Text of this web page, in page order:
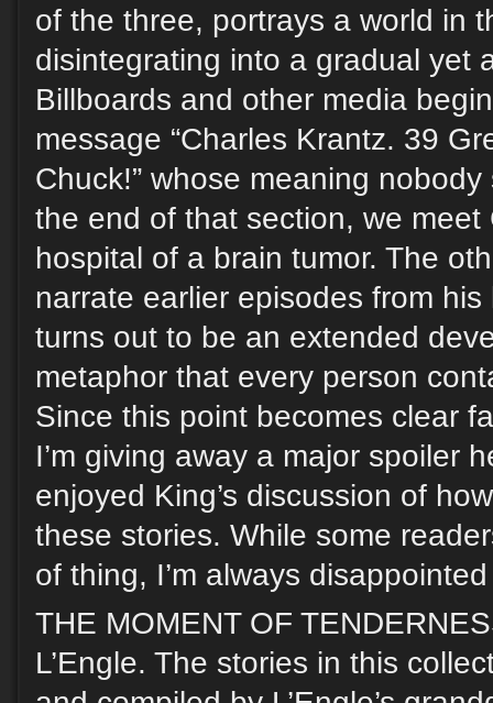
of the three, portrays a world in
disintegrating into a gradual yet
Billboards and other media
message “Charles Krantz. 39
Chuck!” whose meaning
the end of that section, we meet
hospital of a brain tumor. The
narrate earlier episodes from
turns out to be an extended
metaphor that every person
Since this point becomes clear
I’m giving away a major spoiler
enjoyed King’s discussion of
these stories. While some
of thing, I’m always disappointed
THE MOMENT OF
L’Engle. The stories in this